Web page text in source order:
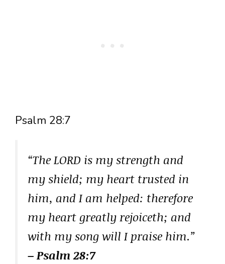
Psalm 28:7
“The LORD is my strength and
my shield; my heart trusted in
him, and I am helped: therefore
my heart greatly rejoiceth; and
with my song will I praise him.”
– Psalm 28:7